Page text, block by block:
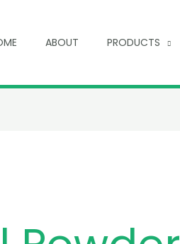
ABOUT PRODUCTS